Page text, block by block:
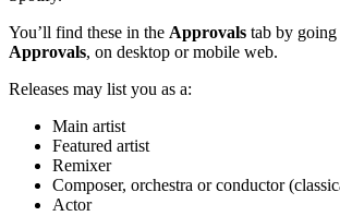
You’ll find these in the Approvals tab by going
Approvals, on desktop or mobile web.
Releases may list you as a:
Main artist
Featured artist
Remixer
Composer, orchestra or conductor
Actor